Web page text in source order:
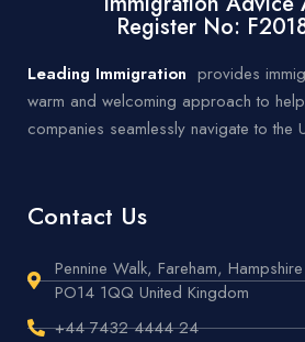
Register No:
Leading Immigration provides
warm and welcoming approach to
companies seamlessly navigate to the
Contact Us
Pennine Walk, Fareham, Hampshire
PO14 1QQ United Kingdom
+44 7432 4444 24